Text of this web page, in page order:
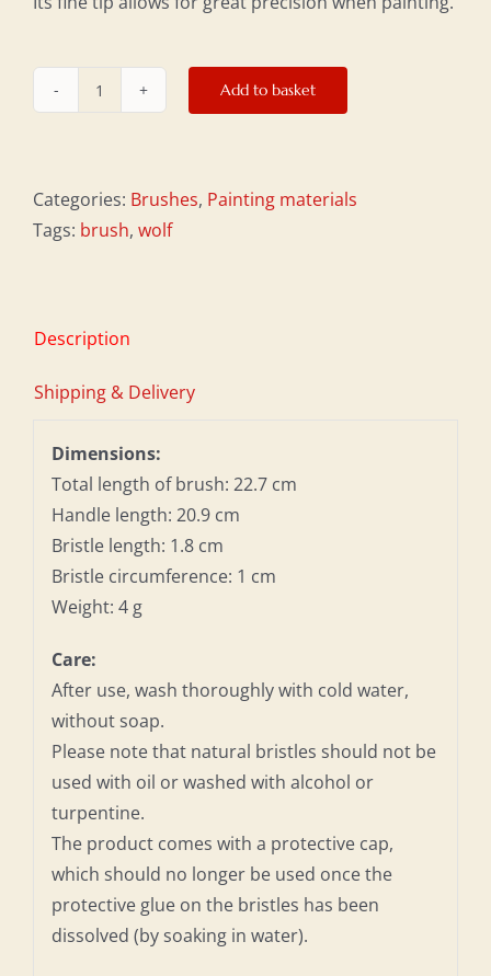
Small
hair
brush
Add to basket
Categories: Brushes, Painting materials
Tags: brush, wolf
Description
Shipping & Delivery
Dimensions:
Total length of brush: 22.7 cm
Handle length: 20.9 cm
Bristle length: 1.8 cm
Bristle circumference: 1 cm
Weight: 4 g
Care:
After use, wash thoroughly with cold water,
without soap.
Please note that natural bristles should not be
used with oil or washed with alcohol or
turpentine.
The product comes with a protective cap,
which should no longer be used once the
protective glue on the bristles has been
dissolved (by soaking in water).